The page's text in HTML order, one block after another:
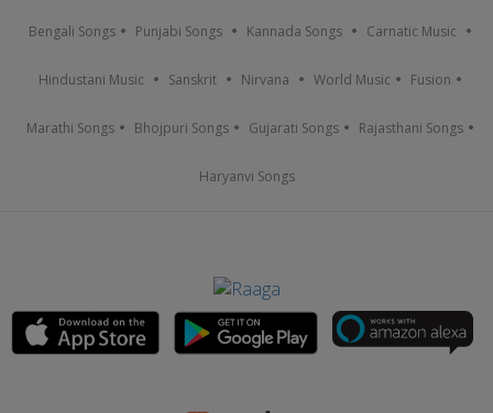
Bengali Songs Punjabi Songs Kannada Songs Carnatic Music
Hindustani Music Sanskrit Nirvana World Music Fusion
Marathi Songs Bhojpuri Songs Gujarati Songs Rajasthani Songs
Haryanvi Songs